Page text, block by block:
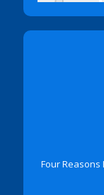
Four Reasons